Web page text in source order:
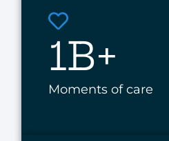
1B+
Moments of care